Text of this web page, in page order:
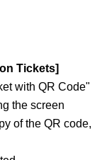
Tickets]
with QR Code"
the screen
of the QR code,